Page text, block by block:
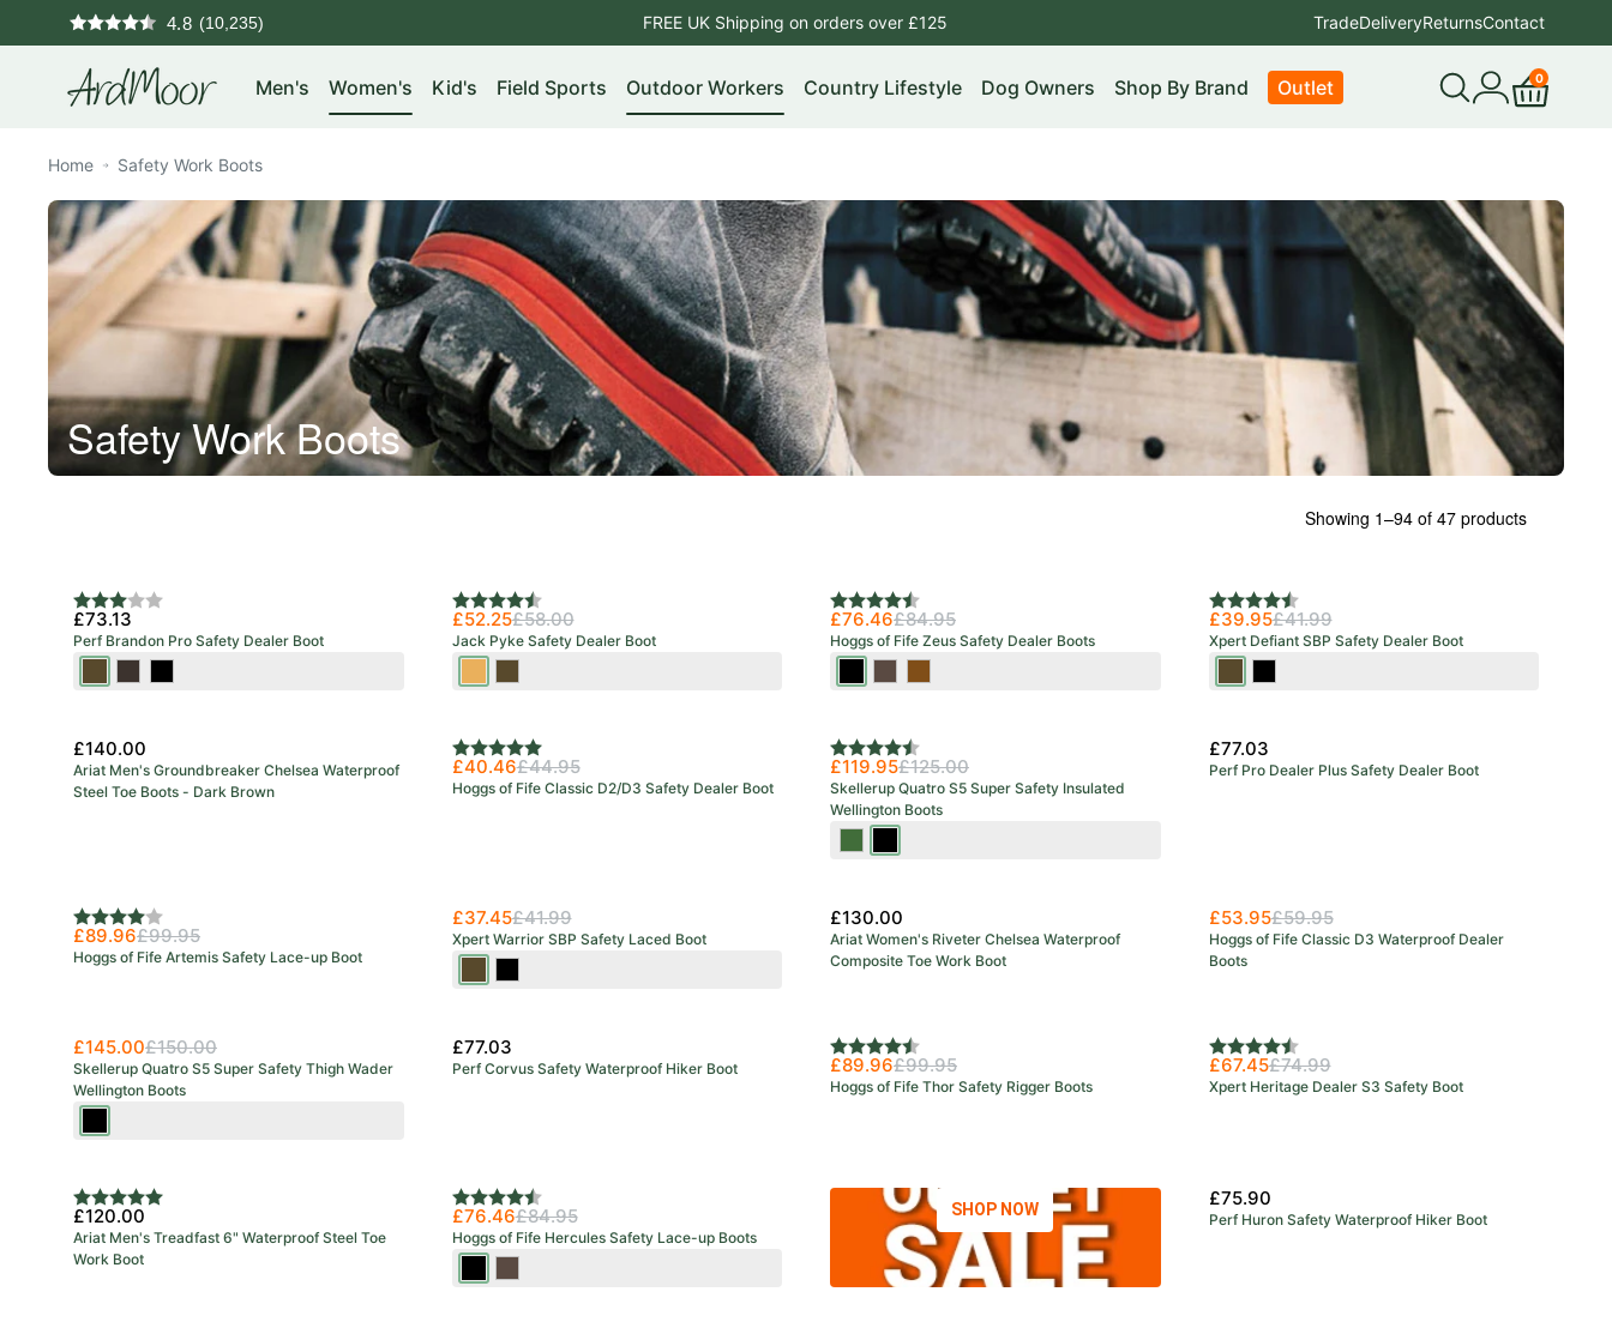
to
content
4.8 FREE UK Shipping on orders over £125 TradeDeliveryReturnsContact
ArdMoor Men's Women's Kid's Field Sports Outdoor Workers Country Lifestyle Dog Owners Shop By Brand Outlet
OpenMy
0
Cart
Home Safety Work Boots
Safety Work Boots
Showing 1–94 of 47 products
Rating:
3.0 out of 5 stars
£73.13
Perf Brandon Pro Safety Dealer Boot
Rating:
4.5 out of 5 stars
£52.25£58.00
Jack Pyke Safety Dealer Boot
Rating:
4.7 out of 5 stars
£76.46£84.95
Hoggs of Fife Zeus Safety Dealer Boots
BlackBrownBrown
Rating:
4.6 out of 5 stars
£39.95£41.99
Xpert Defiant SBP Safety Dealer Boot
£140.00
Ariat Men's Groundbreaker Chelsea Waterproof
Steel Toe Boots - Dark Brown
Rating:
5.0 out of 5 stars
£40.46£44.95
Hoggs of Fife Classic D2/D3 Safety Dealer Boot
Rating:
4.5 out of 5 stars
£119.95£125.00
Skellerup Quatro S5 Super Safety Insulated
Wellington Boots
£77.03
Perf Pro Dealer Plus Safety Dealer Boot
Rating:
4.0 out of 5 stars
£89.96£99.95
Hoggs of Fife Artemis Safety Lace-up Boot
£37.45£41.99
Xpert Warrior SBP Safety Laced Boot
£130.00
Ariat Women's Riveter Chelsea Waterproof
Composite Toe Work Boot
£53.95£59.95
Hoggs of Fife Classic D3 Waterproof Dealer
Boots
£145.00£150.00
Skellerup Quatro S5 Super Safety Thigh Wader
Wellington Boots
£77.03
Perf Corvus Safety Waterproof Hiker Boot
Rating:
4.8 out of 5 stars
£89.96£99.95
Hoggs of Fife Thor Safety Rigger Boots
Rating:
4.8 out of 5 stars
£67.45£74.99
Xpert Heritage Dealer S3 Safety Boot
Rating:
5.0 out of 5 stars
£120.00
Ariat Men's Treadfast 6" Waterproof Steel Toe
Work Boot
Rating:
4.8 out of 5 stars
£76.46£84.95
Hoggs of Fife Hercules Safety Lace-up Boots
SHOP NOW £75.90
Perf Huron Safety Waterproof Hiker Boot